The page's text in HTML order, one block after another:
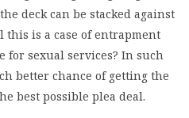
deck can be stacked against
this is a case of entrapment
for sexual services? In such
better chance of getting the
best possible plea deal.